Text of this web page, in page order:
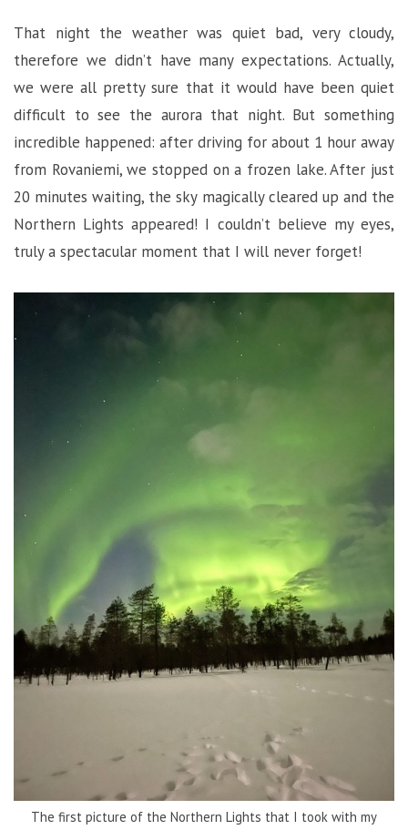
That night the weather was quiet bad, very cloudy,
therefore we didn’t have many expectations. Actually,
we were all pretty sure that it would have been quiet
difficult to see the aurora that night. But something
incredible happened: after driving for about 1 hour away
from Rovaniemi, we stopped on a frozen lake. After just
20 minutes waiting, the sky magically cleared up and the
Northern Lights appeared! I couldn’t believe my eyes,
truly a spectacular moment that I will never forget!
The first picture of the Northern Lights that I took with my